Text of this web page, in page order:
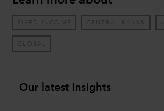
FIXED INCOME CENTRAL BANKS
GLOBAL
Our latest insights